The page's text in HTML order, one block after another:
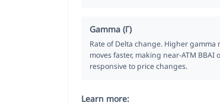
Gamma (Γ)
Rate of Delta change. Higher gamma
moves faster, making near-ATM BBAI
responsive to price changes.
Learn more: